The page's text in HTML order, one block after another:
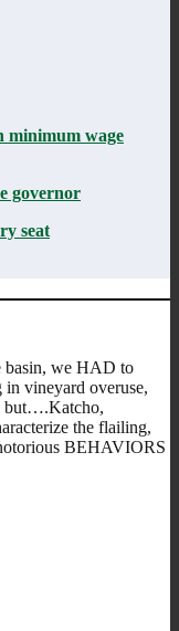
minimum wage
governor
seat
basin, we HAD to
in vineyard overuse,
but….Katcho,
the flailing,
BEHAVIORS